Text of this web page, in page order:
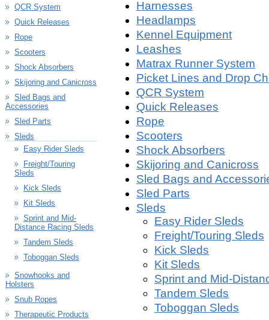
QCR System
Quick Releases
Rope
Scooters
Shock Absorbers
Skijoring and Canicross
Sled Bags and
Accessories
Sled Parts
Sleds
Easy Rider Sleds
Freight/Touring
Sleds
Kick Sleds
Kit Sleds
Sprint and Mid-
Distance Racing Sleds
Tandem Sleds
Toboggan Sleds
Snowhooks and
Holsters
Snub Ropes
Therapeutic Products
Harnesses
Headlamps
Kennel Equipment
Leashes
Matrax Runner System
Picket Lines and Drop
QCR System
Quick Releases
Rope
Scooters
Shock Absorbers
Skijoring and Canicross
Sled Bags and
Sled Parts
Sleds
Easy Rider Sleds
Freight/Touring Sleds
Kick Sleds
Kit Sleds
Sprint and Mid-
Tandem Sleds
Toboggan Sleds